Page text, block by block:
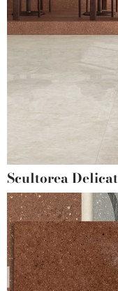
Scultorea